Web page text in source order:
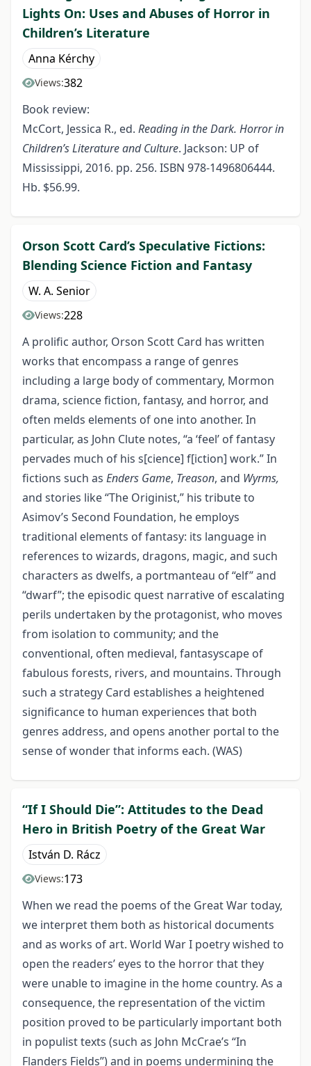
Lights On: Uses and Abuses of Horror in
Children’s Literature
Anna Kérchy
Views:382
Book review:
McCort, Jessica R., ed. Reading in the Dark. Horror in
Children’s Literature and Culture. Jackson: UP of
Mississippi, 2016. pp. 256. ISBN 978-1496806444.
Hb. $56.99.
Orson Scott Card’s Speculative Fictions:
Blending Science Fiction and Fantasy
W. A. Senior
Views:228
A prolific author, Orson Scott Card has written
works that encompass a range of genres
including a large body of commentary, Mormon
drama, science fiction, fantasy, and horror, and
often melds elements of one into another. In
particular, as John Clute notes, “a ‘feel’ of fantasy
pervades much of his s[cience] f[iction] work.” In
fictions such as Enders Game, Treason, and Wyrms,
and stories like “The Originist,” his tribute to
Asimov’s Second Foundation, he employs
traditional elements of fantasy: its language in
references to wizards, dragons, magic, and such
characters as dwelfs, a portmanteau of “elf” and
“dwarf”; the episodic quest narrative of escalating
perils undertaken by the protagonist, who moves
from isolation to community; and the
conventional, often medieval, fantasyscape of
fabulous forests, rivers, and mountains. Through
such a strategy Card establishes a heightened
significance to human experiences that both
genres address, and opens another portal to the
sense of wonder that informs each. (WAS)
“If I Should Die”: Attitudes to the Dead
Hero in British Poetry of the Great War
István D. Rácz
Views:173
When we read the poems of the Great War today,
we interpret them both as historical documents
and as works of art. World War I poetry wished to
open the readers’ eyes to the horror that they
were unable to imagine in the home country. As a
consequence, the representation of the victim
position proved to be particularly important both
in populist texts (such as John McCrae’s “In
Flanders Fields”) and in poems undermining the